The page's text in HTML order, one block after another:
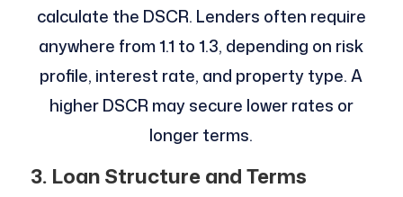
calculate the DSCR. Lenders often require
anywhere from 1.1 to 1.3, depending on risk
profile, interest rate, and property type. A
higher DSCR may secure lower rates or
longer terms.
3. Loan Structure and Terms